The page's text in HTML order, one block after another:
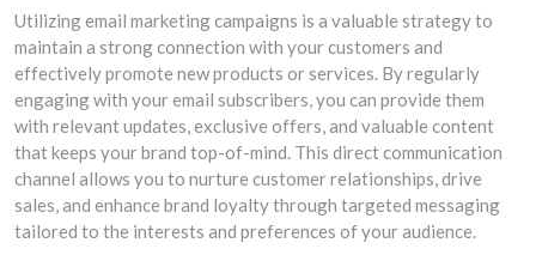
Utilizing email marketing campaigns is a valuable strategy to
maintain a strong connection with your customers and
effectively promote new products or services. By regularly
engaging with your email subscribers, you can provide them
with relevant updates, exclusive offers, and valuable content
that keeps your brand top-of-mind. This direct communication
channel allows you to nurture customer relationships, drive
sales, and enhance brand loyalty through targeted messaging
tailored to the interests and preferences of your audience.